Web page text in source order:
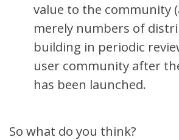
value to the community
merely numbers of
building in periodic
user community after
has been launched.
So what do you think?